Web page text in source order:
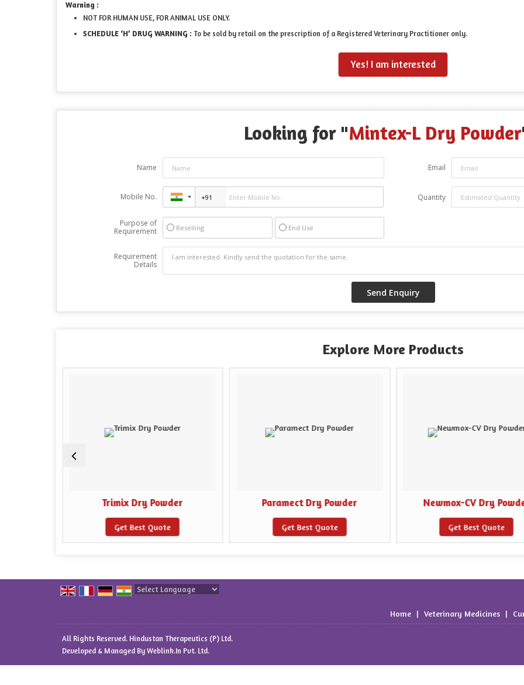
Warning :
NOT FOR HUMAN USE, FOR ANIMAL USE ONLY.
SCHEDULE ‘H’ DRUG WARNING : To be sold by retail on the prescription of a Registered Veterinary Practitioner only.
Yes! I am interested
Looking for "Mintex-L Dry Powder
Name Email
Mobile No. Quantity
Purpose of
Requirement
Reselling End Use
Requirement
Details
Explore More Products
Trimix Dry Powder
Get Best Quote
Paramect Dry Powder
Get Best Quote
Newmox-CV Dry
Get Best Quote
Home | Veterinary Medicines |
All Rights Reserved. Hindustan Therapeutics (P) Ltd.
Developed & Managed By Weblink.In Pvt. Ltd.